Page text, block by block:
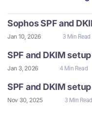
Sophos SPF and
Jan 10, 2026 3 Min Read
SPF and DKIM
Jan 3, 2026 4 Min Read
SPF and DKIM
Nov 30, 2025 3 Min Read